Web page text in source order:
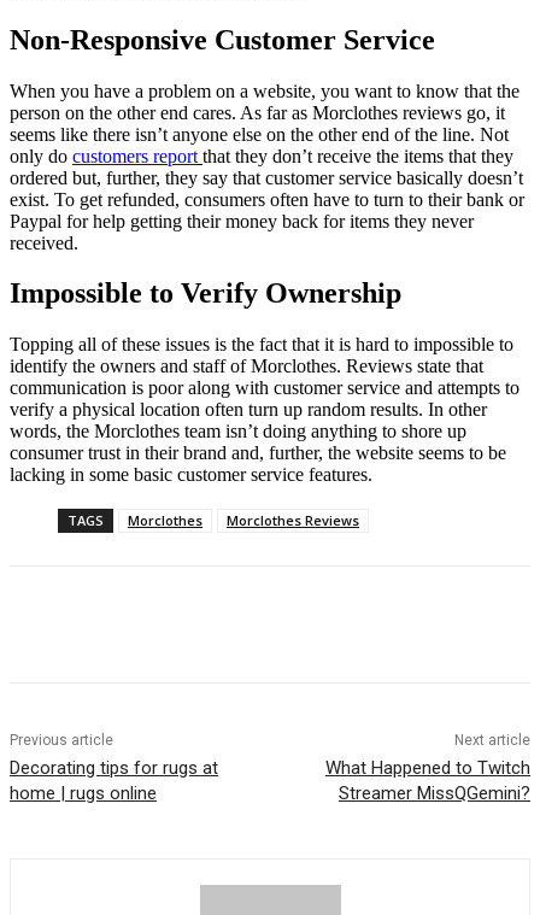
Non-Responsive Customer Service
When you have a problem on a website, you want to know that the
person on the other end cares. As far as Morclothes reviews go, it
seems like there isn’t anyone else on the other end of the line. Not
only do customers report that they don’t receive the items that they
ordered but, further, they say that customer service basically doesn’t
exist. To get refunded, consumers often have to turn to their bank or
Paypal for help getting their money back for items they never
received.
Impossible to Verify Ownership
Topping all of these issues is the fact that it is hard to impossible to
identify the owners and staff of Morclothes. Reviews state that
communication is poor along with customer service and attempts to
verify a physical location often turn up random results. In other
words, the Morclothes team isn’t doing anything to shore up
consumer trust in their brand and, further, the website seems to be
lacking in some basic customer service features.
TAGS Morclothes Morclothes Reviews
Previous article
Decorating tips for rugs at
home | rugs online
Next article
What Happened to Twitch
Streamer MissQGemini?